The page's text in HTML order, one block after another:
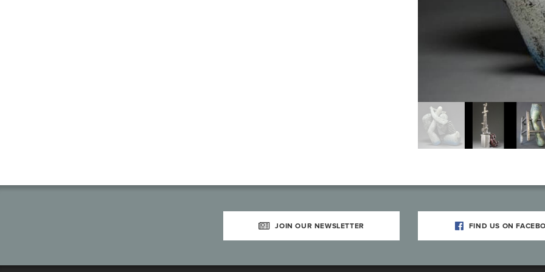
JOIN OUR NEWSLETTER FIND US ON